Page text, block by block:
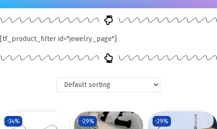
[tf_product_filter id="jewelry_page"]
-34% -29% -29%